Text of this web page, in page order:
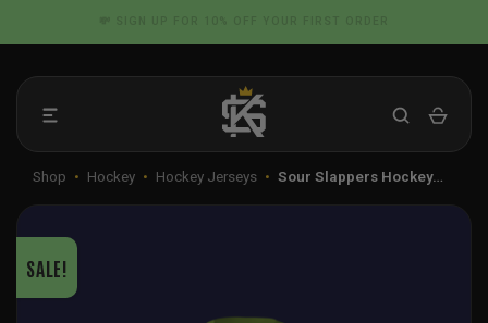
to
Shop • Hockey • Hockey Jerseys • Sour Slappers Hockey…
SALE!